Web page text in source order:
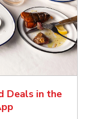
Deals in the